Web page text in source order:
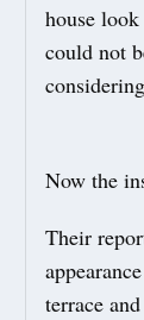
house
could not
Now the
Their
terrace